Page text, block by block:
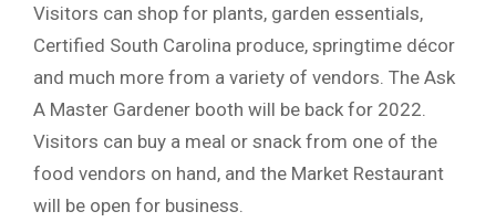
Visitors can shop for plants, garden essentials,
Certified South Carolina produce, springtime décor
and much more from a variety of vendors. The Ask
A Master Gardener booth will be back for 2022.
Visitors can buy a meal or snack from one of the
food vendors on hand, and the Market Restaurant
will be open for business.